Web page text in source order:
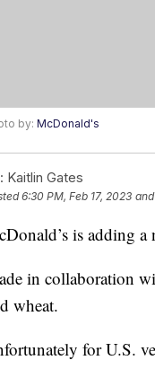
by: McDonald's
Kaitlin Gates
6:30 PM, Feb 17, 2023
is adding
in collaboration
wheat.
for U.S.